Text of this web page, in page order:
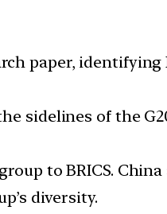
paper, identifying
sidelines of the
to BRICS.
diversity.